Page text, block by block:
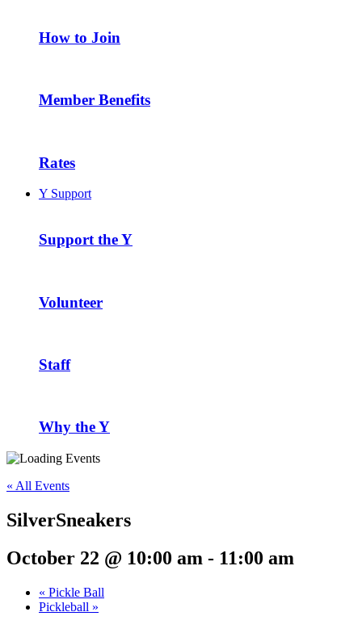
How to Join
Member Benefits
Rates
Y Support
Support the Y
Volunteer
Staff
Why the Y
« All Events
SilverSneakers
October 22 @ 10:00 am - 11:00 am
« Pickle Ball
Pickleball »